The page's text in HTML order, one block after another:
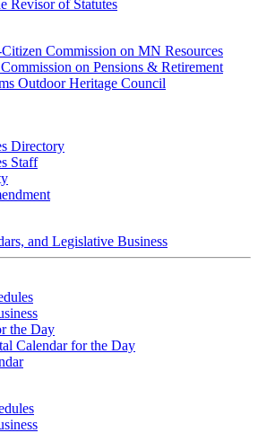
Revisor of Statutes
Commission on MN Resources
on Pensions & Retirement
Outdoor Heritage Council
Directory
Staff
and Legislative Business
the Day
Calendar for the Day